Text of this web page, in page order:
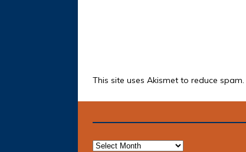
This site uses Akismet to reduce spam.